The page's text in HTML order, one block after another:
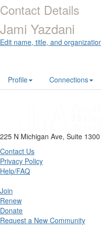
Contact Details
Jami Yazdani
Edit name, title, and
Profile Connections
225 N Michigan Ave, Suite
Contact Us
Privacy Policy
Help/FAQ
Join
Renew
Donate
Request a New Community